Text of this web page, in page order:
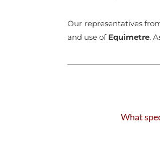
Our representatives
and use of Equimetre.
What